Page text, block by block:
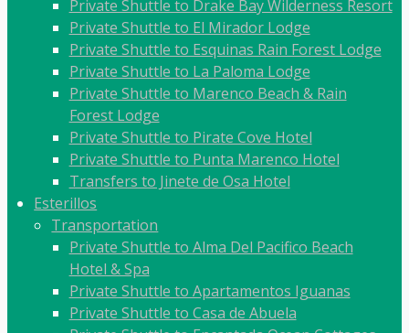
Private Shuttle to Drake Bay Wilderness Resort
Private Shuttle to El Mirador Lodge
Private Shuttle to Esquinas Rain Forest Lodge
Private Shuttle to La Paloma Lodge
Private Shuttle to Marenco Beach & Rain
Forest Lodge
Private Shuttle to Pirate Cove Hotel
Private Shuttle to Punta Marenco Hotel
Transfers to Jinete de Osa Hotel
Esterillos
Transportation
Private Shuttle to Alma Del Pacifico Beach
Hotel & Spa
Private Shuttle to Apartamentos Iguanas
Private Shuttle to Casa de Abuela